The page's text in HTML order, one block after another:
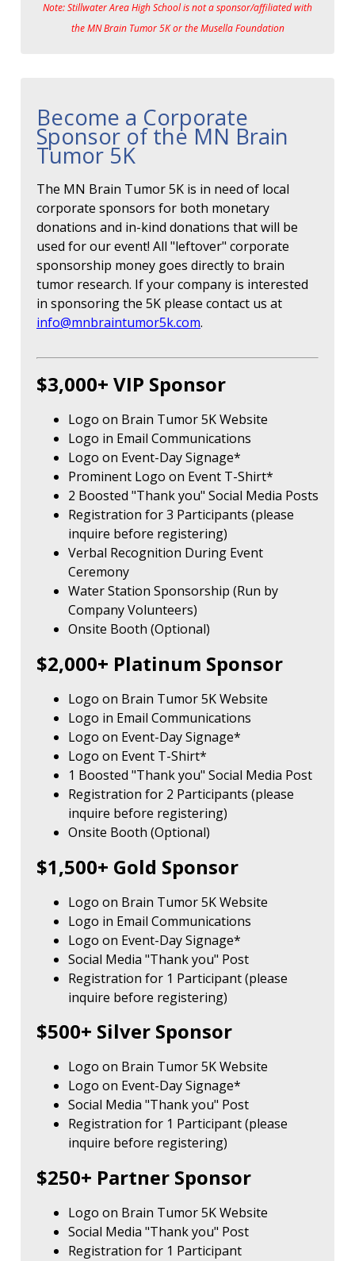
Note: Stillwater Area High School is not a sponsor/affiliated with
the MN Brain Tumor 5K or the Musella Foundation
Become a Corporate
Sponsor of the MN Brain
Tumor 5K
The MN Brain Tumor 5K is in need of local
corporate sponsors for both monetary
donations and in-kind donations that will be
used for our event! All "leftover" corporate
sponsorship money goes directly to brain
tumor research. If your company is interested
in sponsoring the 5K please contact us at
info@mnbraintumor5k.com.
$3,000+ VIP Sponsor
Logo on Brain Tumor 5K Website
Logo in Email Communications
Logo on Event-Day Signage*
Prominent Logo on Event T-Shirt*
2 Boosted "Thank you" Social Media Posts
Registration for 3 Participants (please
inquire before registering)
Verbal Recognition During Event
Ceremony
Water Station Sponsorship (Run by
Company Volunteers)
Onsite Booth (Optional)
$2,000+ Platinum Sponsor
Logo on Brain Tumor 5K Website
Logo in Email Communications
Logo on Event-Day Signage*
Logo on Event T-Shirt*
1 Boosted "Thank you" Social Media Post
Registration for 2 Participants (please
inquire before registering)
Onsite Booth (Optional)
$1,500+ Gold Sponsor
Logo on Brain Tumor 5K Website
Logo in Email Communications
Logo on Event-Day Signage*
Social Media "Thank you" Post
Registration for 1 Participant (please
inquire before registering)
$500+ Silver Sponsor
Logo on Brain Tumor 5K Website
Logo on Event-Day Signage*
Social Media "Thank you" Post
Registration for 1 Participant (please
inquire before registering)
$250+ Partner Sponsor
Logo on Brain Tumor 5K Website
Social Media "Thank you" Post
Registration for 1 Participant